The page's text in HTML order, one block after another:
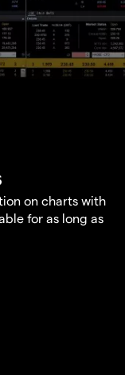
on charts with
for as long as